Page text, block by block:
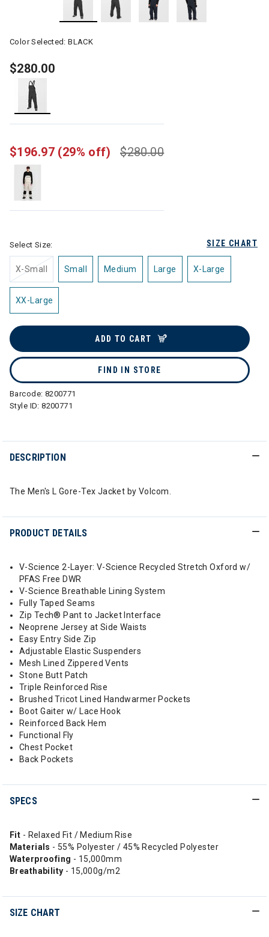
Color Selected:BLACK
$280.00
$280.00
$196.97 (29% off)
SIZE CHART
Select Size:
X-Small Small Medium Large X-Large
XX-Large
ADD TO CART
FIND IN STORE
Barcode: 8200771
Style ID:8200771
DESCRIPTION
The Men's L Gore-Tex Jacket by Volcom.
PRODUCT DETAILS
V-Science 2-Layer: V-Science Recycled Stretch Oxford w/
PFAS Free DWR
V-Science Breathable Lining System
Fully Taped Seams
Zip Tech® Pant to Jacket Interface
Neoprene Jersey at Side Waists
Easy Entry Side Zip
Adjustable Elastic Suspenders
Mesh Lined Zippered Vents
Stone Butt Patch
Triple Reinforced Rise
Brushed Tricot Lined Handwarmer Pockets
Boot Gaiter w/ Lace Hook
Reinforced Back Hem
Functional Fly
Chest Pocket
Back Pockets
SPECS
Fit - Relaxed Fit / Medium Rise
Materials - 55% Polyester / 45% Recycled Polyester
Waterproofing - 15,000mm
Breathability - 15,000g/m2
SIZE CHART